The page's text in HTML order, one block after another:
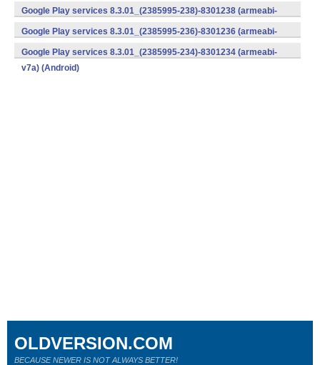
v8a,armeabi-v7a) (Android)
Google Play services 8.3.01_(2385995-238)-8301238 (armeabi-
v7a) (Android)
Google Play services 8.3.01_(2385995-236)-8301236 (armeabi-
v7a) (Android)
Google Play services 8.3.01_(2385995-234)-8301234 (armeabi-
v7a) (Android)
OLDVERSION.COM
BECAUSE NEWER IS NOT ALWAYS BETTER!